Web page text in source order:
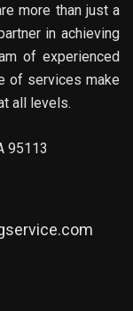
more than just a
in achieving
of experienced
of services make
all levels.
95113